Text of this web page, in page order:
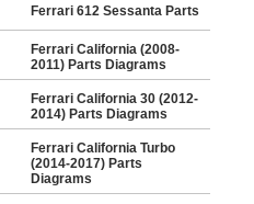
Ferrari 612 Sessanta Parts
Ferrari California (2008-
2011) Parts Diagrams
Ferrari California 30 (2012-
2014) Parts Diagrams
Ferrari California Turbo
(2014-2017) Parts
Diagrams